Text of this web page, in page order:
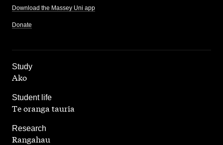
Download the Massey Uni app
Donate
Study
,
Ako
Student life
,
Te oranga tauria
Research
,
Rangahau